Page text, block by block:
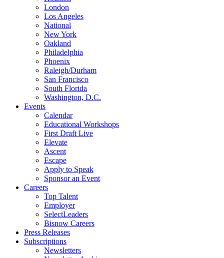
London
Los Angeles
National
New York
Oakland
Philadelphia
Phoenix
Raleigh/Durham
San Francisco
South Florida
Washington, D.C.
Events
Calendar
Educational Workshops
First Draft Live
Elevate
Ascent
Escape
Apply to Speak
Sponsor an Event
Careers
Top Talent
Employer
SelectLeaders
Bisnow Careers
Press Releases
Subscriptions
Newsletters